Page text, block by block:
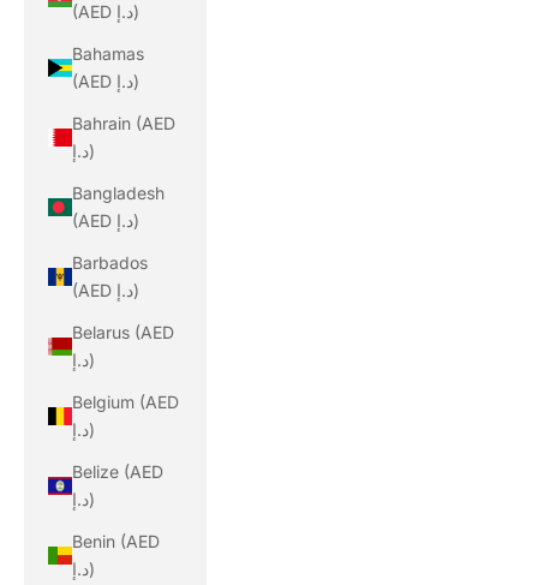
(AED د.إ)
Bahamas
(AED د.إ)
Bahrain (AED
د.إ)
Bangladesh
(AED د.إ)
Barbados
(AED د.إ)
Belarus (AED
د.إ)
Belgium (AED
د.إ)
Belize (AED
د.إ)
Benin (AED
د.إ)